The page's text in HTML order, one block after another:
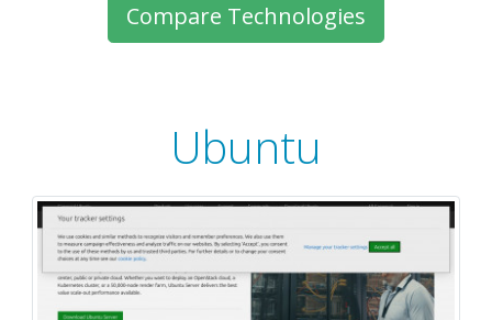
Compare Technologies
Ubuntu